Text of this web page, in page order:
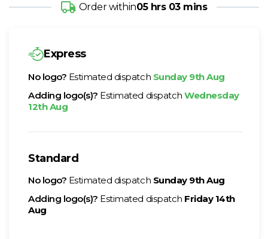
Order within05 hrs 03 mins
Express
No logo? Estimated dispatch Sunday 9th Aug
Adding logo(s)? Estimated dispatchWednesday
12th Aug
Standard
No logo? Estimated dispatch Sunday 9th Aug
Adding logo(s)? Estimated dispatch Friday 14th
Aug